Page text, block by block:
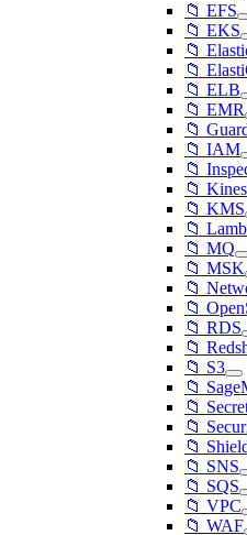
📁 EFS
📁 EKS
📁
📁
📁 ELB
📁 EMR
📁
📁 IAM
📁
📁
📁 KMS
📁
📁 MQ
📁 MSK
📁
📁
📁 RDS
📁
📁 S3
📁
📁
📁
📁
📁 SNS
📁 SQS
📁 VPC
📁 WAF